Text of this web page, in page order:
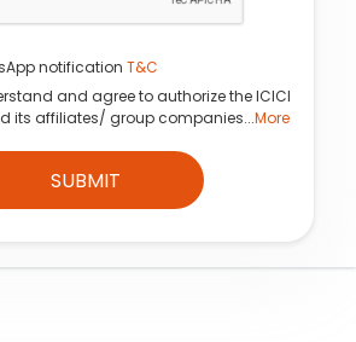
notification T&C
and agree to authorize the ICICI
its affiliates/ group companies...More
SUBMIT